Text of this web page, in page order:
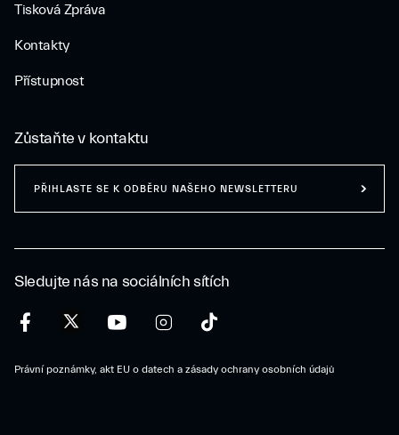
Tisková Zpráva
Kontakty
Přístupnost
Sledujte nás na sociálních sítích
Právní poznámky, akt EU o datech a zásady ochrany osobních údajů
Zůstaňte v kontaktu
PŘIHLASTE SE K ODBĚRU NAŠEHO NEWSLETTERU